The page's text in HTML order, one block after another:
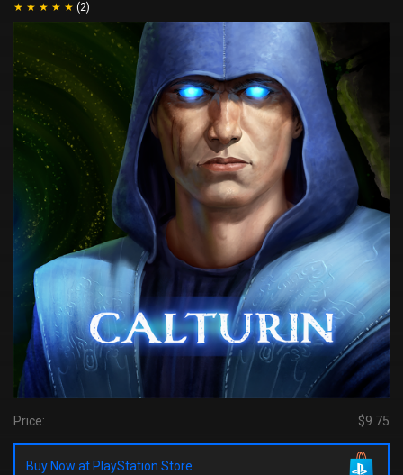
(2)
Price: $9.75
Buy Now at PlayStation Store